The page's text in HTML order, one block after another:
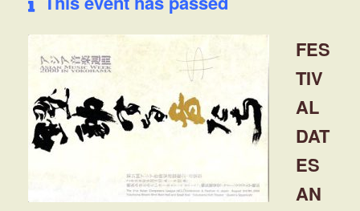
FES
TIV
AL
DAT
ES
AN